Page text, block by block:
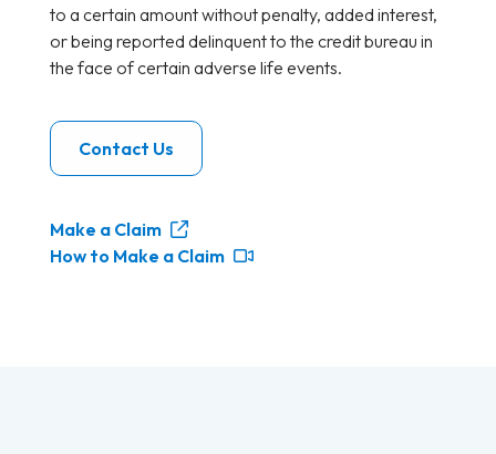
to a certain amount without penalty, added interest,
or being reported delinquent to the credit bureau in
the face of certain adverse life events.
Contact Us
Make a Claim
How to Make a Claim